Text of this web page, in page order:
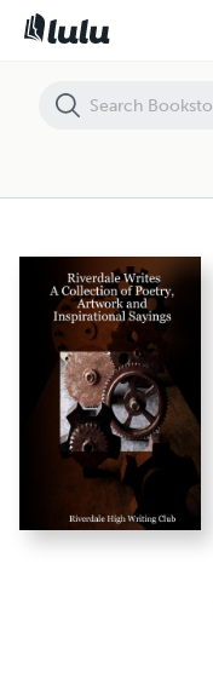
Riverdale Writes: A